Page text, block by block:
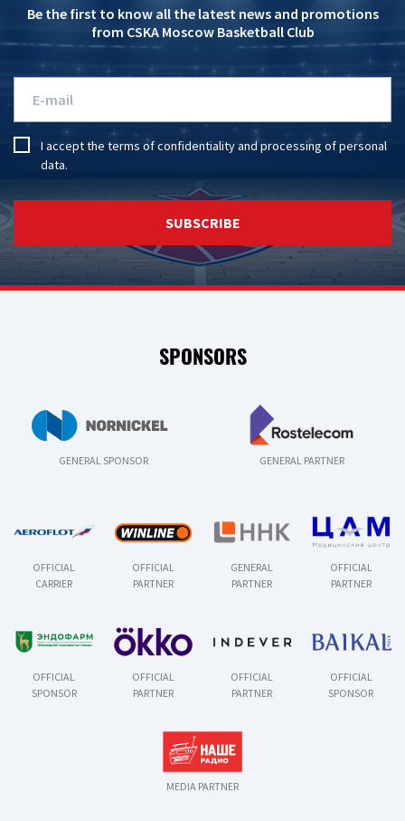
Be the first to know all the latest news and promotions
from CSKA Moscow Basketball Club
I accept the terms of confidentialityandprocessing of personal
data.
SUBSCRIBE
SPONSORS
GENERAL SPONSOR GENERAL PARTNER
OFFICIAL
CARRIER
OFFICIAL
PARTNER
GENERAL
PARTNER
OFFICIAL
PARTNER
OFFICIAL
SPONSOR
OFFICIAL
PARTNER
OFFICIAL
PARTNER
OFFICIAL
SPONSOR
MEDIA PARTNER